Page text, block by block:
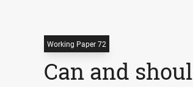
Working Paper 72
Can and